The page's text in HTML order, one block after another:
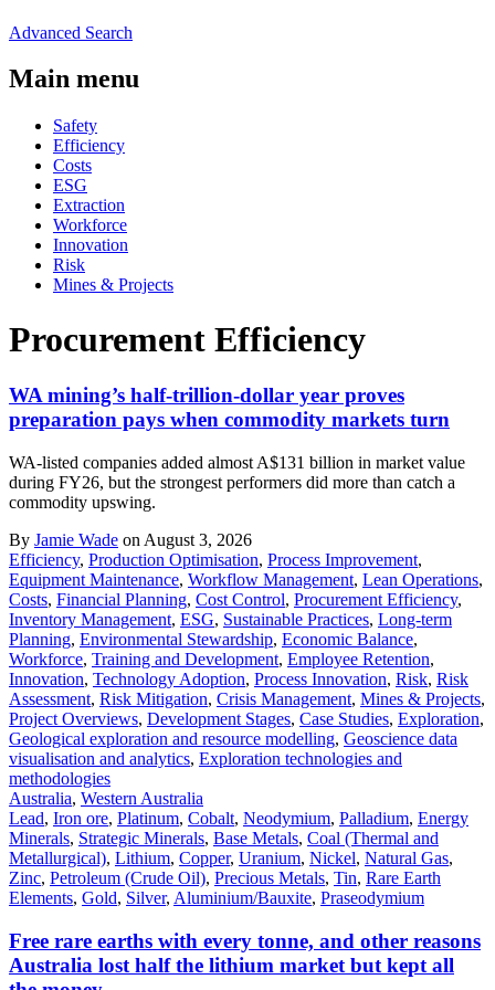
Advanced Search
Main menu
Safety
Efficiency
Costs
ESG
Extraction
Workforce
Innovation
Risk
Mines & Projects
Procurement Efficiency
WA mining’s half-trillion-dollar year proves
preparation pays when commodity markets turn
WA-listed companies added almost A$131 billion in market value
during FY26, but the strongest performers did more than catch a
commodity upswing.
By Jamie Wade on August 3, 2026
Efficiency, Production Optimisation, Process Improvement,
Equipment Maintenance, Workflow Management, Lean Operations,
Costs, Financial Planning, Cost Control, Procurement Efficiency,
Inventory Management, ESG, Sustainable Practices, Long-term
Planning, Environmental Stewardship, Economic Balance,
Workforce, Training and Development, Employee Retention,
Innovation, Technology Adoption, Process Innovation, Risk, Risk
Assessment, Risk Mitigation, Crisis Management, Mines & Projects,
Project Overviews, Development Stages, Case Studies, Exploration,
Geological exploration and resource modelling, Geoscience data
visualisation and analytics, Exploration technologies and
methodologies
Australia, Western Australia
Lead, Iron ore, Platinum, Cobalt, Neodymium, Palladium, Energy
Minerals, Strategic Minerals, Base Metals, Coal (Thermal and
Metallurgical), Lithium, Copper, Uranium, Nickel, Natural Gas,
Zinc, Petroleum (Crude Oil), Precious Metals, Tin, Rare Earth
Elements, Gold, Silver, Aluminium/Bauxite, Praseodymium
Free rare earths with every tonne, and other reasons
Australia lost half the lithium market but kept all